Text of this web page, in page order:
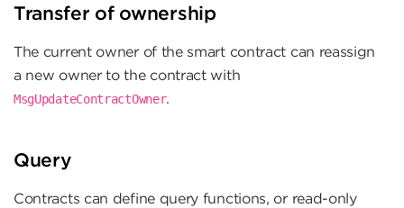
Transfer of ownership
The current owner of the smart contract can reassign
a new owner to the contract with
MsgUpdateContractOwner.
Query
Contracts can define query functions, or read-only